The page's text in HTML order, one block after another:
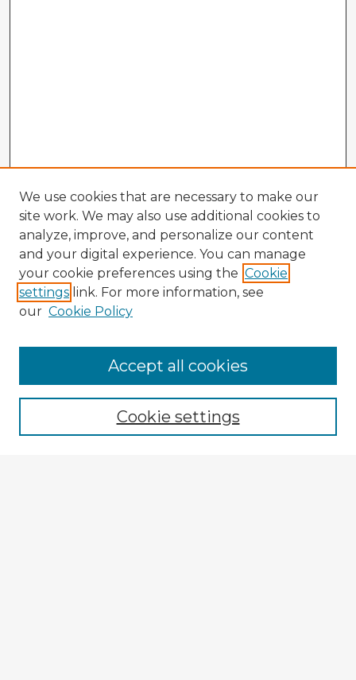
Enter search terms:
We use cookies that are necessary to make our
site work. We may also use additional cookies to
analyze, improve, and personalize our content
and your digital experience. You can manage
your cookie preferences using the Cookie
settings link. For more information, see
our Cookie Policy
Cookie settings
Accept all cookies